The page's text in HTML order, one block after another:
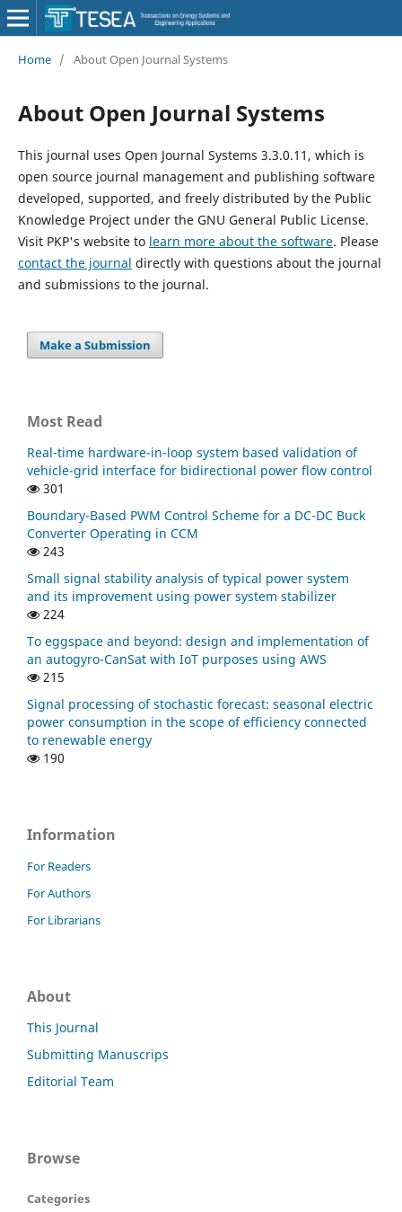
Home / About Open Journal Systems
About Open Journal Systems
This journal uses Open Journal Systems 3.3.0.11, which is
open source journal management and publishing software
developed, supported, and freely distributed by the Public
Knowledge Project under the GNU General Public License.
Visit PKP's website to learn more about the software. Please
contact the journal directly with questions about the journal
and submissions to the journal.
Make a Submission
Most Read
Real-time hardware-in-loop system based validation of
vehicle-grid interface for bidirectional power flow control
301
Boundary-Based PWM Control Scheme for a DC-DC Buck
Converter Operating in CCM
243
Small signal stability analysis of typical power system
and its improvement using power system stabilizer
224
To eggspace and beyond: design and implementation of
an autogyro-CanSat with IoT purposes using AWS
215
Signal processing of stochastic forecast: seasonal electric
power consumption in the scope of efficiency connected
to renewable energy
190
Information
For Readers
For Authors
For Librarians
About
This Journal
Submitting Manuscrips
Editorial Team
Browse
Categories